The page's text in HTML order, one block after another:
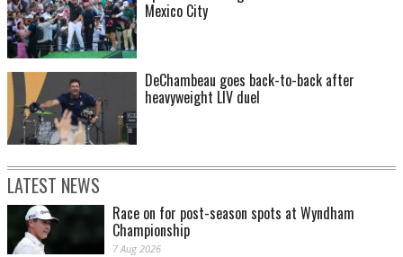
Mexico City
DeChambeau goes back-to-back after
heavyweight LIV duel
LATEST NEWS
Race on for post-season spots at Wyndham
Championship
7 Aug 2026